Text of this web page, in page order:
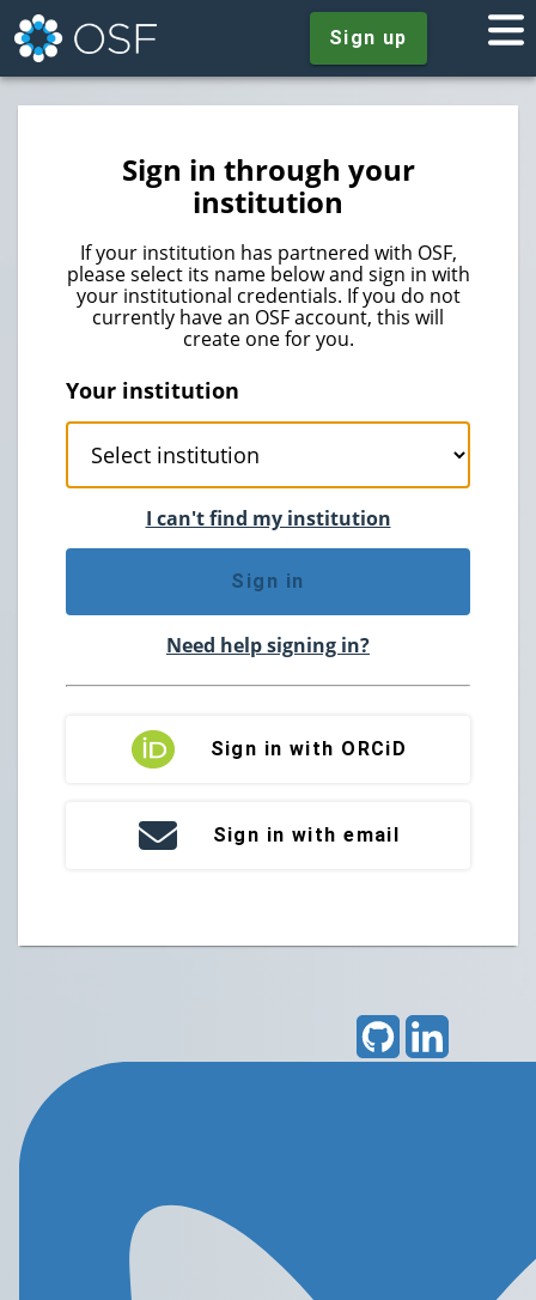
Sign up
Sign in through your
institution
If your institution has partnered with OSF,
please select its name below and sign in with
your institutional credentials. If you do not
currently have an OSF account, this will
create one for you.
Your institution
I can't find my institution
Sign in
Need help signing in?
Sign in with ORCiD
Sign in with email